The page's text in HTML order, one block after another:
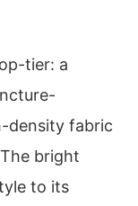
tier: a
density fabric
bright
to its